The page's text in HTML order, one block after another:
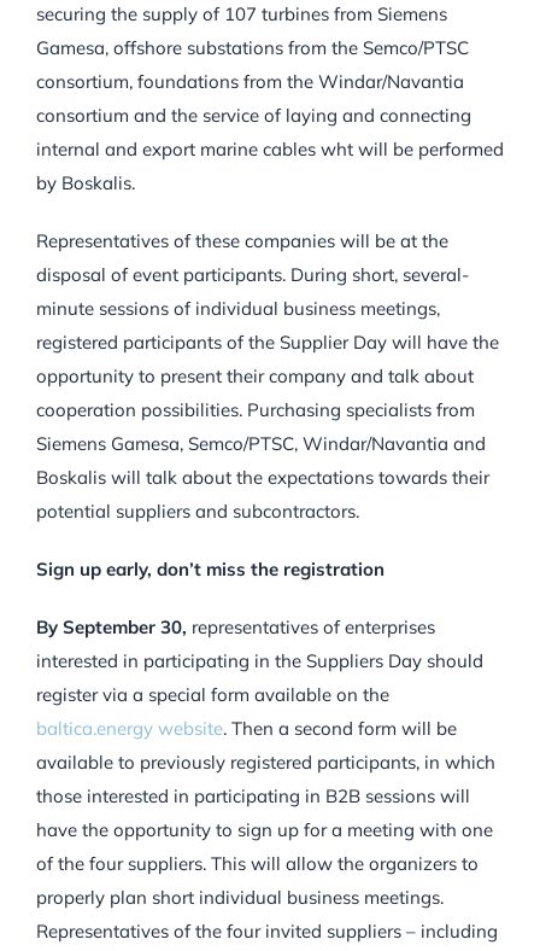
securing the supply of 107 turbines from Siemens
Gamesa, offshore substations from the Semco/PTSC
consortium, foundations from the Windar/Navantia
consortium and the service of laying and connecting
internal and export marine cables wht will be performed
by Boskalis.
Representatives of these companies will be at the
disposal of event participants. During short, several-
minute sessions of individual business meetings,
registered participants of the Supplier Day will have the
opportunity to present their company and talk about
cooperation possibilities. Purchasing specialists from
Siemens Gamesa, Semco/PTSC, Windar/Navantia and
Boskalis will talk about the expectations towards their
potential suppliers and subcontractors.
Sign up early, don’t miss the registration
By September 30, representatives of enterprises
interested in participating in the Suppliers Day should
register via a special form available on the
baltica.energy website. Then a second form will be
available to previously registered participants, in which
those interested in participating in B2B sessions will
have the opportunity to sign up for a meeting with one
of the four suppliers. This will allow the organizers to
properly plan short individual business meetings.
Representatives of the four invited suppliers – including